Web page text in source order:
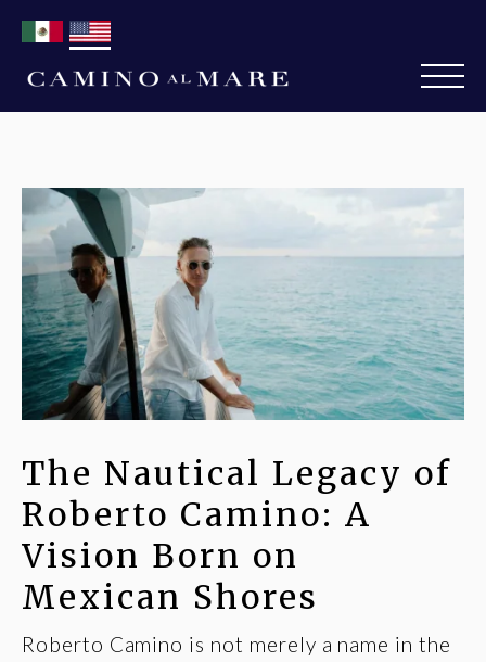
The Nautical Legacy of
Roberto Camino: A
Vision Born on
Mexican Shores
Roberto Camino is not merely a name in the